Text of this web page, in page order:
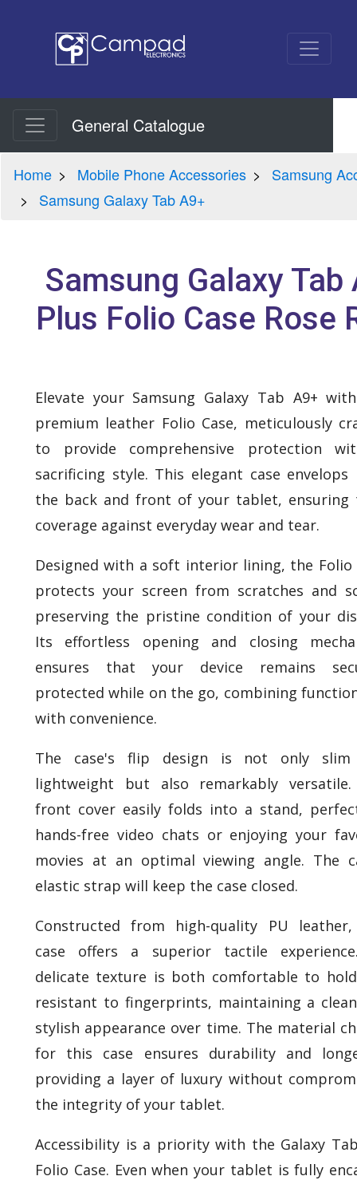
General Catalogue
Home Mobile Phone Accessories
Samsung
Samsung Galaxy Tab A9+
Samsung Galaxy Tab
Plus Folio Case Rose
Elevate your Samsung Galaxy Tab A9+
premium leather Folio Case, meticulously
to provide comprehensive protection
sacrificing style. This elegant case envelops
the back and front of your tablet, ensuring
coverage against everyday wear and tear.
Designed with a soft interior lining, the Folio
protects your screen from scratches and
preserving the pristine condition of your
Its effortless opening and closing
ensures that your device remains
protected while on the go, combining
with convenience.
The case's flip design is not only slim
lightweight but also remarkably
front cover easily folds into a stand,
hands-free video chats or enjoying your
movies at an optimal viewing angle. The
elastic strap will keep the case closed.
Constructed from high-quality PU
case offers a superior tactile
delicate texture is both comfortable to
resistant to fingerprints, maintaining a
stylish appearance over time. The material
for this case ensures durability and
providing a layer of luxury without
the integrity of your tablet.
Accessibility is a priority with the Galaxy
Folio Case. Even when your tablet is fully